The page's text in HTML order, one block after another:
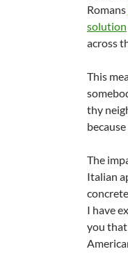
Romans
solution
across
This
thy
The
Italian
I have
you that